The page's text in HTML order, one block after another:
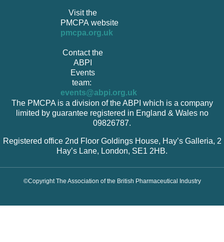
Visit the
PMCPA website
pmcpa.org.uk
Contact the
ABPI
Events
team:
events@abpi.org.uk
The PMCPA is a division of the ABPI which is a company
limited by guarantee registered in England & Wales no
09826787.
Registered office 2nd Floor Goldings House, Hay’s Galleria, 2
Hay’s Lane, London, SE1 2HB.
©Copyright The Association of the British Pharmaceutical Industry